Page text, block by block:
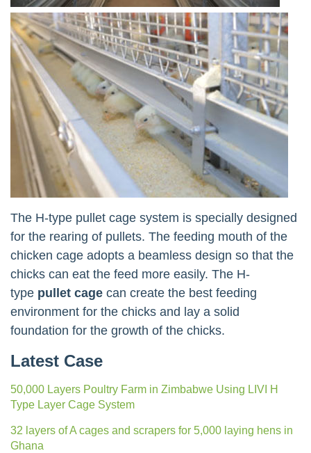
The H-type pullet cage system is specially designed
for the rearing of pullets. The feeding mouth of the
chicken cage adopts a beamless design so that the
chicks can eat the feed more easily. The H-
type pullet cage can create the best feeding
environment for the chicks and lay a solid
foundation for the growth of the chicks.
Latest Case
50,000 Layers Poultry Farm in Zimbabwe Using LIVI H
Type Layer Cage System
32 layers of A cages and scrapers for 5,000 laying hens in
Ghana